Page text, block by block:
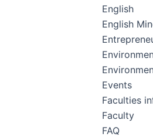
English
English
Events
Faculties
Faculty
FAQ